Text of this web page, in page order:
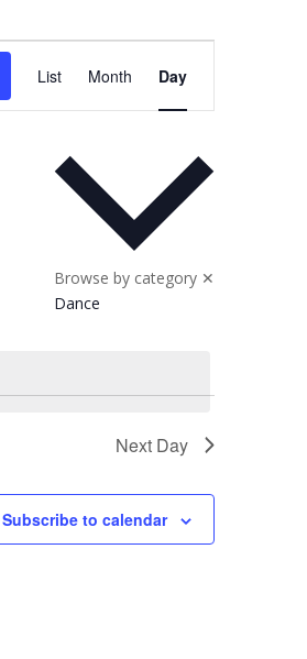
Event
Views
Navigation
List Month Day
Browse by category ✕
Dance
Next Day
Subscribe to calendar